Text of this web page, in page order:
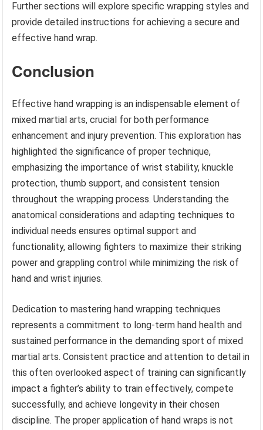
Further sections will explore specific wrapping styles and
provide detailed instructions for achieving a secure and
effective hand wrap.
Conclusion
Effective hand wrapping is an indispensable element of
mixed martial arts, crucial for both performance
enhancement and injury prevention. This exploration has
highlighted the significance of proper technique,
emphasizing the importance of wrist stability, knuckle
protection, thumb support, and consistent tension
throughout the wrapping process. Understanding the
anatomical considerations and adapting techniques to
individual needs ensures optimal support and
functionality, allowing fighters to maximize their striking
power and grappling control while minimizing the risk of
hand and wrist injuries.
Dedication to mastering hand wrapping techniques
represents a commitment to long-term hand health and
sustained performance in the demanding sport of mixed
martial arts. Consistent practice and attention to detail in
this often overlooked aspect of training can significantly
impact a fighter’s ability to train effectively, compete
successfully, and achieve longevity in their chosen
discipline. The proper application of hand wraps is not